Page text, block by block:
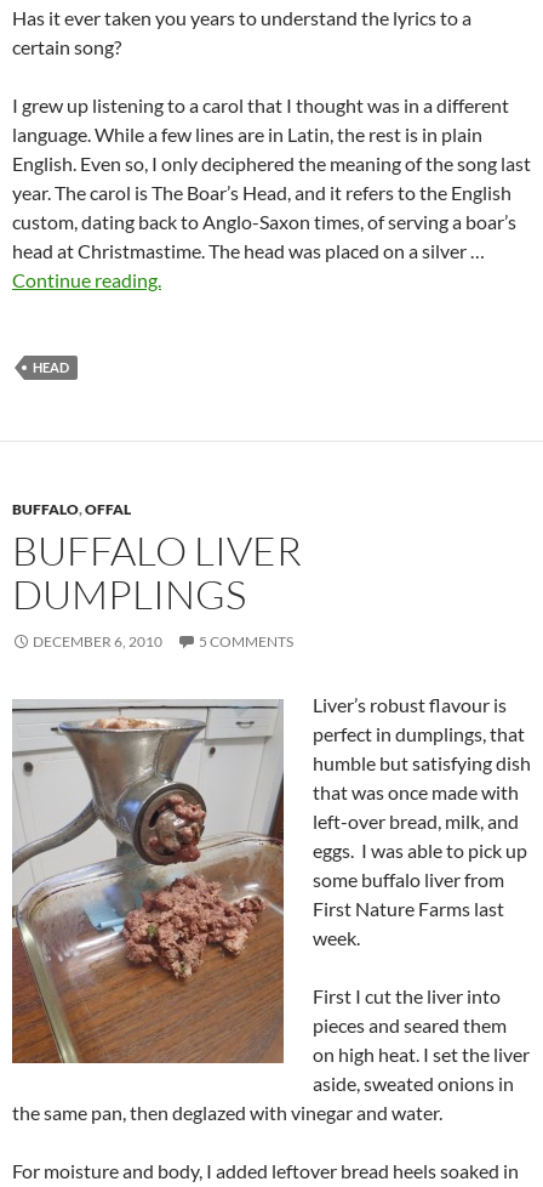
Has it ever taken you years to understand the lyrics to a
certain song?
I grew up listening to a carol that I thought was in a different
language. While a few lines are in Latin, the rest is in plain
English. Even so, I only deciphered the meaning of the song last
year. The carol is The Boar’s Head, and it refers to the English
custom, dating back to Anglo-Saxon times, of serving a boar’s
head at Christmastime. The head was placed on a silver …
Continue reading.
HEAD
BUFFALO,OFFAL
BUFFALO LIVER
DUMPLINGS
DECEMBER 6, 2010 5 COMMENTS
Liver’s robust flavour is
perfect in dumplings, that
humble but satisfying dish
that was once made with
left-over bread, milk, and
eggs. I was able to pick up
some buffalo liver from
First Nature Farms last
week.
First I cut the liver into
pieces and seared them
on high heat. I set the liver
aside, sweated onions in
the same pan, then deglazed with vinegar and water.
For moisture and body, I added leftover bread heels soaked in